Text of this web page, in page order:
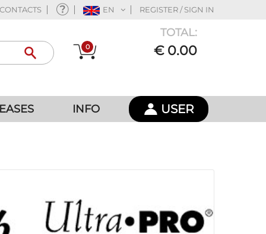
CONTACTS EN REGISTER / SIGN IN
0
TOTAL:
€ 0.00
INFO USER